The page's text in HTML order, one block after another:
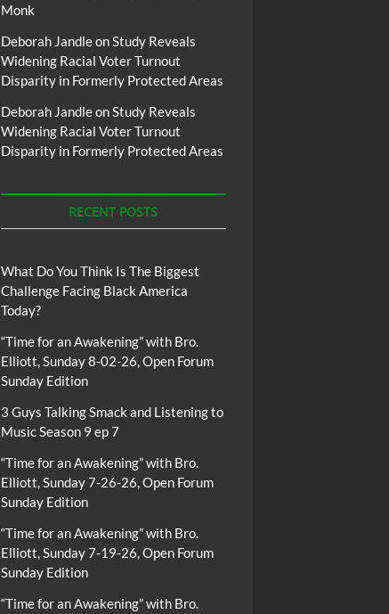
Monk
Deborah JandleonStudy Reveals
Widening Racial Voter Turnout
Disparity in Formerly Protected Areas
Deborah JandleonStudy Reveals
Widening Racial Voter Turnout
Disparity in Formerly Protected Areas
RECENT POSTS
What Do You Think Is The Biggest
Challenge Facing Black America
Today?
“Time for an Awakening” with Bro.
Elliott, Sunday 8-02-26, Open Forum
Sunday Edition
3 Guys Talking Smack and Listening to
Music Season 9 ep 7
“Time for an Awakening” with Bro.
Elliott, Sunday 7-26-26, Open Forum
Sunday Edition
“Time for an Awakening” with Bro.
Elliott, Sunday 7-19-26, Open Forum
Sunday Edition
“Time for an Awakening” with Bro.